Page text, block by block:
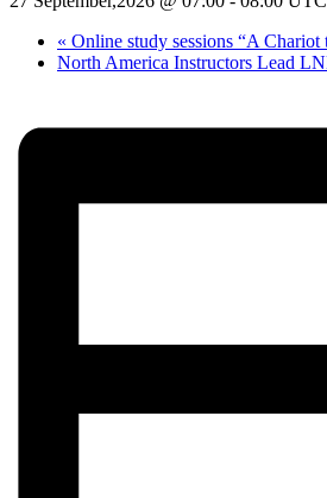
« Online study sessions “A
North America Instructors Lead